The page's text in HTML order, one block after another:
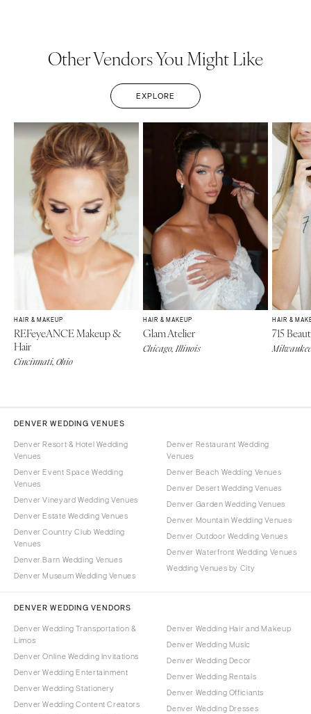
Other Vendors You Might Like
EXPLORE
HAIR & MAKEUP
REFeyeANCE Makeup &
Hair
Cincinnati, Ohio
HAIR & MAKEUP
Glam Atelier
Chicago, Illinois
HAIR &
715
DENVER WEDDING VENUES
Denver Resort & Hotel Wedding
Venues
Denver Event Space Wedding
Venues
Denver Vineyard Wedding Venues
Denver Estate Wedding Venues
Denver Country Club Wedding
Venues
Denver Barn Wedding Venues
Denver Museum Wedding Venues
Denver Restaurant Wedding
Venues
Denver Beach Wedding Venues
Denver Desert Wedding Venues
Denver Garden Wedding Venues
Denver Mountain Wedding Venues
Denver Outdoor Wedding Venues
Denver Waterfront Wedding Venues
Wedding Venues by City
DENVER WEDDING VENDORS
Denver Wedding Transportation &
Limos
Denver Online Wedding Invitations
Denver Wedding Entertainment
Denver Wedding Stationery
Denver Wedding Content Creators
Denver Wedding Hair and Makeup
Denver Wedding Music
Denver Wedding Decor
Denver Wedding Rentals
Denver Wedding Officiants
Denver Wedding Dresses